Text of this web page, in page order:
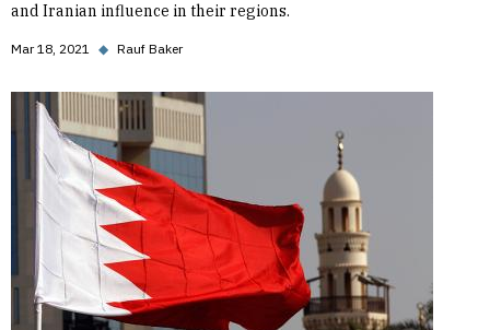
and Iranian influence in their regions.
Mar 18, 2021 ◆ Rauf Baker